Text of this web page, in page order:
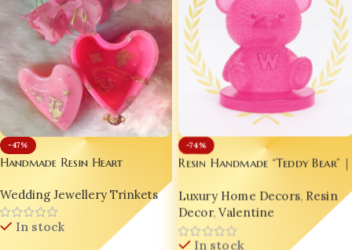
-47%
Handmade Resin Heart
Trinket Holder with Gold
Flakes | Luxury Gift for
Women | Designer Resin Vanity
Organizer | Bling On®
Wedding Jewellery Trinkets
In stock
-74%
Resin Handmade “Teddy Bear” |
Charm 💼 | Trending Home
Decor ✨
Luxury Home Decors, Resin
Decor, Valentine
In stock